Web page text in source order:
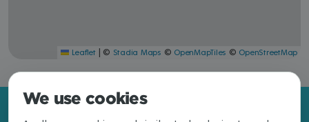
We use cookies
Leaflet © Stadia Maps © OpenMapTiles © OpenStreetMap